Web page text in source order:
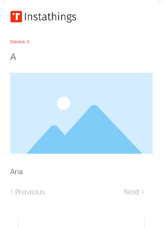
Device 3
Aria
A
Next >
< Previous